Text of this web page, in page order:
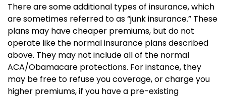
There are some additional types of insurance, which
are sometimes referred to as “junk insurance.” These
plans may have cheaper premiums, but do not
operate like the normal insurance plans described
above. They may not include all of the normal
ACA/Obamacare protections. For instance, they
may be free to refuse you coverage, or charge you
higher premiums, if you have a pre-existing